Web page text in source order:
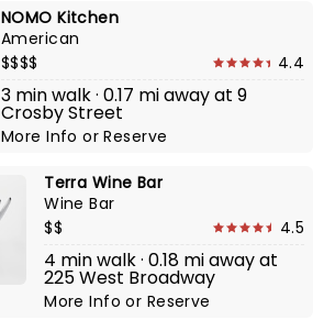
NOMO Kitchen
American
$$$$
4.4
3 min walk · 0.17 mi away at 9
Crosby Street
More InfoorReserve
Terra Wine Bar
Wine Bar
$$
4.5
4 min walk · 0.18 mi away at
225 West Broadway
More Infoor Reserve